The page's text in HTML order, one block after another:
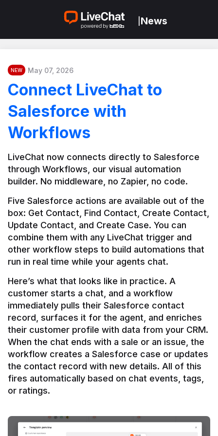
News
NEW May 07, 2026
Connect LiveChat to
Salesforce with
Workflows
LiveChat now connects directly to Salesforce
through Workflows, our visual automation
builder. No middleware, no Zapier, no code.
Five Salesforce actions are available out of the
box: Get Contact, Find Contact, Create Contact,
Update Contact, and Create Case. You can
combine them with any LiveChat trigger and
other workflow steps to build automations that
Here’s what that looks like in practice. A
customer starts a chat, and a workflow
immediately pulls their Salesforce contact
record, surfaces it for the agent, and enriches
their customer profile with data from your CRM.
When the chat ends with a sale or an issue, the
workflow creates a Salesforce case or updates
the contact record with new details. All of this
fires automatically based on chat events, tags,
or ratings.